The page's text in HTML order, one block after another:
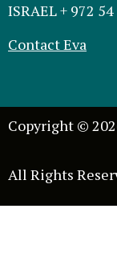
ISRAEL + 972
Contact Eva
Copyright ©
All Rights